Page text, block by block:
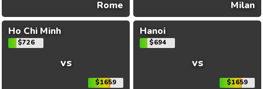
Rome
Milan
Ho Chi Minh
$726
vs
$1659
Hanoi
$694
vs
$1659